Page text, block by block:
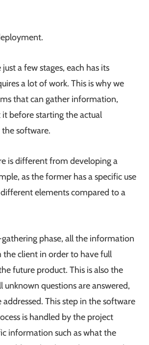
a few stages, each has its
a lot of work. This is why we
that can gather information,
it before starting the actual
software.
is different from developing a
as the former has a specific use
elements compared to a
phase, all the information
the client in order to have full
future product. This is also the
unknown questions are answered,
addressed. This step in the software
is handled by the project
information such as what the